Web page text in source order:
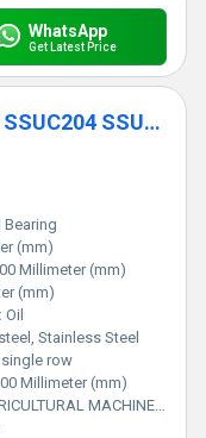
WhatsApp
Get Latest Price
Stainless Steel 304 SSUC203 SSUC204 SSUC205 SSUC206 SSUC207 SSUC208 Tri-seal Triple Seal Inserted Bearing
Bearing
(mm)
Millimeter (mm)
(mm)
Oil
Stainless Steel
single row
Millimeter (mm)
MACHINE BEARING